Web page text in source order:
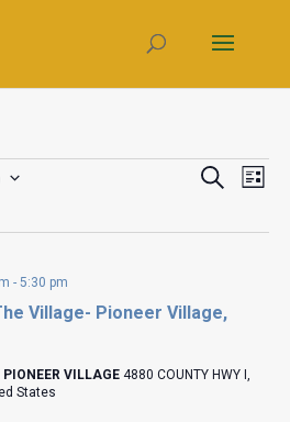
Search
List
Village- Pioneer Village,
- 5:30 pm
VILLAGE 4880 COUNTY HWY I,
States